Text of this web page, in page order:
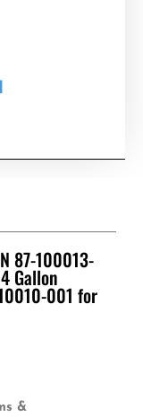
87-100013-
Gallon
001 for
&